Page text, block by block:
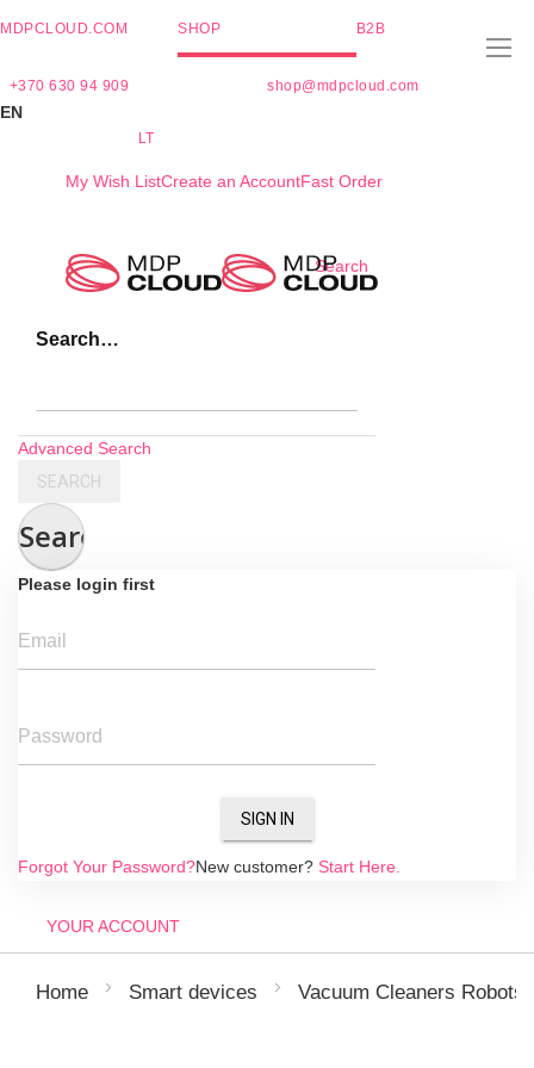
MDPCLOUD.COM SHOP B2B
+370 630 94 909 shop@mdpcloud.com
EN
LT
My Wish ListCreate an AccountFast Order
Search
Search…
Advanced Search
SEARCH
Search
Please login first
Email
Password
SIGN IN
Forgot Your Password?New customer? Start Here.
YOUR ACCOUNT
Home Smart devices Vacuum Cleaners Robots